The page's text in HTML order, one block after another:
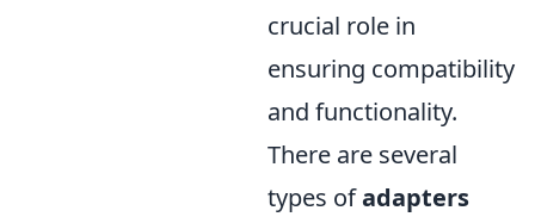
crucial role in
ensuring compatibility
and functionality.
There are several
types ofadapters